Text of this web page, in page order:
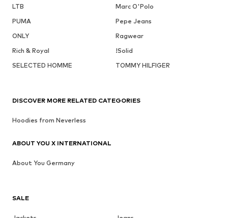
LTB
Marc O'Polo
PUMA
Pepe Jeans
ONLY
Ragwear
Rich & Royal
!Solid
SELECTED HOMME
TOMMY HILFIGER
SALE
DISCOVER MORE RELATED CATEGORIES
Hoodies from Neverless
ABOUT YOU X INTERNATIONAL
About You Germany